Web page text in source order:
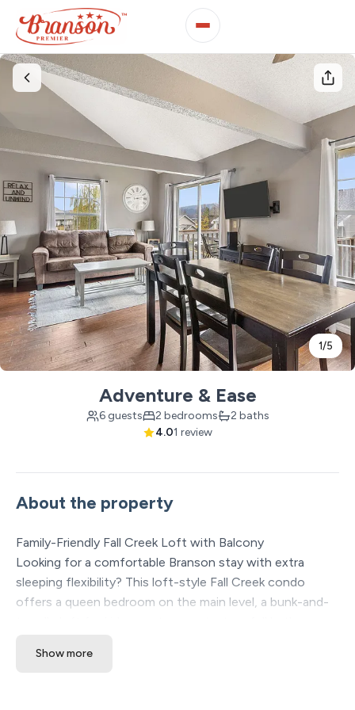
1/5
Adventure & Ease
6 guests 2 bedrooms
2 baths
4.01 review
About the property
Family-Friendly Fall Creek Loft with Balcony
Looking for a comfortable Branson stay with extra
sleeping flexibility? This loft-style Fall Creek condo
offers a queen bedroom on the main level, a bunk-and-
evenings.
Show more